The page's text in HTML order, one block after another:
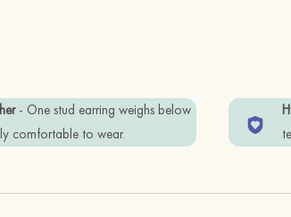
- One stud earring weighs below
comfortable to wear.